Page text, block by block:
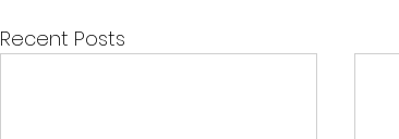
Recent Posts